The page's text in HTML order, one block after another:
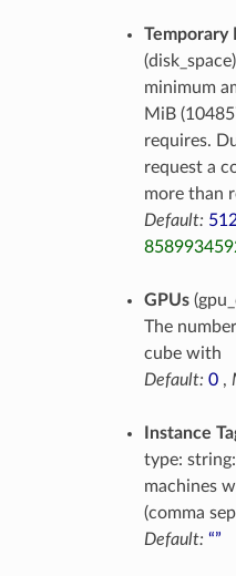
Temporary
minimum
MiB
requires.
request a
more than
Default:
GPUs
The
cube with
Default: 0,
Instance
type:
machines
(comma
Default: “”